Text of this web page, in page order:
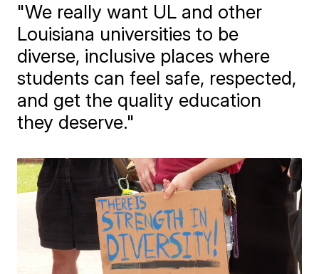
"We really want UL and other
Louisiana universities to be
diverse, inclusive places where
students can feel safe, respected,
and get the quality education
they deserve."